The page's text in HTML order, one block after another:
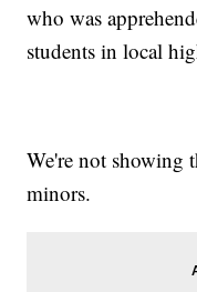
who was
students in local
We're not showing
minors.